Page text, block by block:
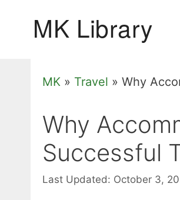
MK » Travel » Why
Why
Successful
Last Updated: October 3,